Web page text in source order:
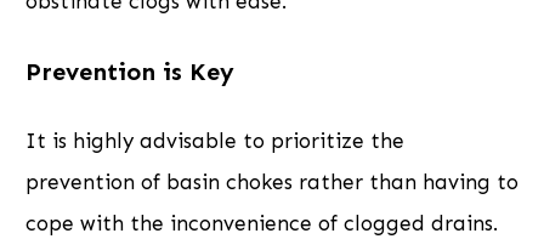
Prevention is Key
It is highly advisable to prioritize the
prevention of basin chokes rather than having to
cope with the inconvenience of clogged drains.